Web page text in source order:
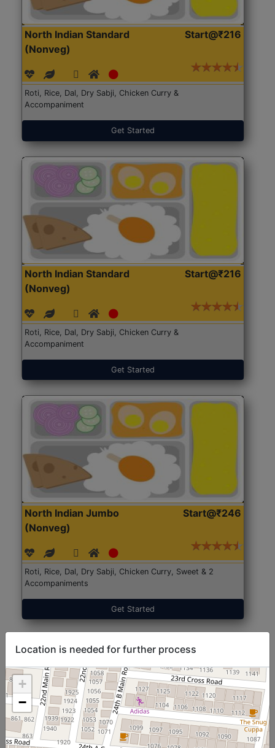
North Indian Standard
(Nonveg)
Start@₹216
Roti, Rice, Dal, Dry Sabji, Chicken Curry &
Accompaniment
Get Started
North Indian Standard
(Nonveg)
Start@₹216
Roti, Rice, Dal, Dry Sabji, Chicken Curry &
Accompaniment
Get Started
North Indian Jumbo
(Nonveg)
Start@₹246
Roti, Rice, Dal, Dry Sabji, Chicken Curry, Sweet & 2
Accompaniments
Get Started
Location is needed for further process
+
−